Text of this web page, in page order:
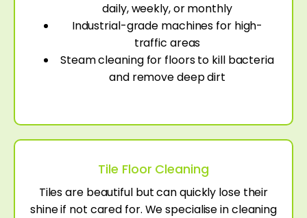
daily, weekly, or monthly
Industrial-grade machines for high-
traffic areas
Steam cleaning for floors to kill bacteria
and remove deep dirt
Tile Floor Cleaning
Tiles are beautiful but can quickly lose their
shine if not cared for. We specialise in cleaning